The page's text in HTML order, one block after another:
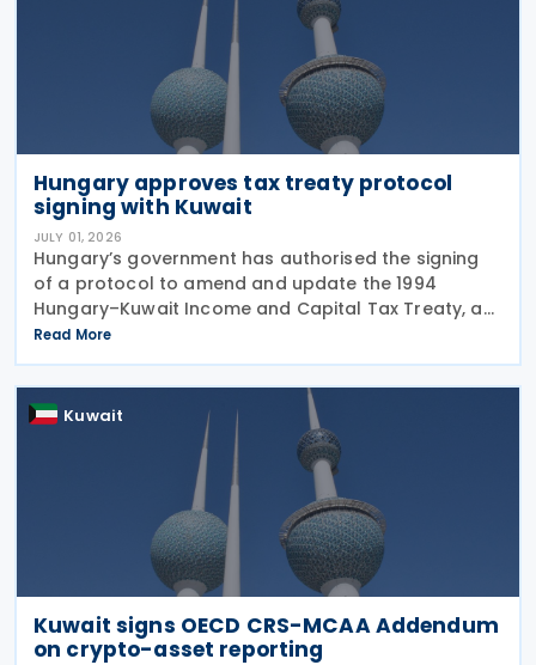
Hungary approves tax treaty protocol
signing with Kuwait
JULY 01, 2026
Hungary’s government has authorised the signing
of a protocol to amend and update the 1994
Hungary–Kuwait Income and Capital Tax Treaty, as
amended by the 2001 protocol. The authorisation
was issued under Government Resolution No.
1213/2026 (VI.
Read More
Kuwait
Kuwait signs OECD CRS-MCAA Addendum
on crypto-asset reporting